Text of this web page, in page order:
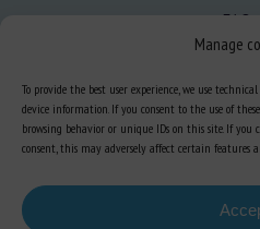
Manage
To provide the best user experience, we use
device information. If you consent to the use of
browsing behavior or unique IDs on this site. If you
consent, this may adversely affect certain features
FAQ
Learn more about